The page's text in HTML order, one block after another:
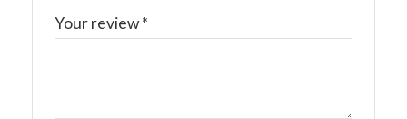
Your review*